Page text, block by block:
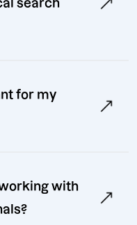
search
for my
with